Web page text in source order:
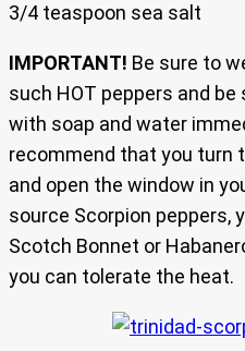
3/4 teaspoon sea salt
IMPORTANT! Be sure to
such HOT peppers and
with soap and water
recommend that you turn
and open the window in
source Scorpion peppers,
Scotch Bonnet or
you can tolerate the heat.